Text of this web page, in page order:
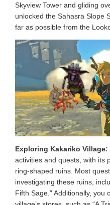
Skyview Tower and gliding
unlocked the Sahasra Slope
far as possible from the
Exploring Kakariko Village:
activities and quests, with its
ring-shaped ruins. Most
investigating these ruins,
Fifth Sage.” Additionally,